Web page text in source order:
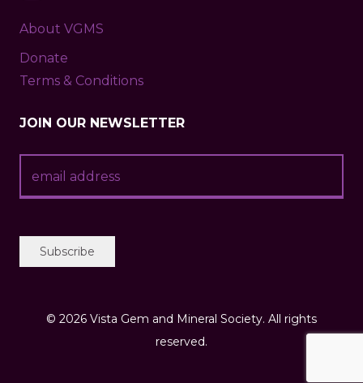
About VGMS
Donate
Terms & Conditions
JOIN OUR NEWSLETTER
© 2026 Vista Gem and Mineral Society. All rights
reserved.